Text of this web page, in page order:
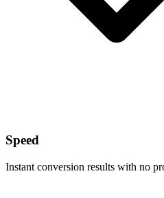
Speed
Instant conversion results with no